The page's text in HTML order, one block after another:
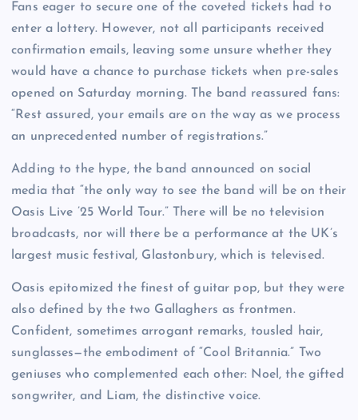
Fans eager to secure one of the coveted tickets had to
enter a lottery. However, not all participants received
confirmation emails, leaving some unsure whether they
would have a chance to purchase tickets when pre-sales
opened on Saturday morning. The band reassured fans:
“Rest assured, your emails are on the way as we process
an unprecedented number of registrations.”
Adding to the hype, the band announced on social
media that “the only way to see the band will be on their
Oasis Live ’25 World Tour.” There will be no television
broadcasts, nor will there be a performance at the UK’s
largest music festival, Glastonbury, which is televised.
Oasis epitomized the finest of guitar pop, but they were
also defined by the two Gallaghers as frontmen.
Confident, sometimes arrogant remarks, tousled hair,
sunglasses—the embodiment of “Cool Britannia.” Two
geniuses who complemented each other: Noel, the gifted
songwriter, and Liam, the distinctive voice.